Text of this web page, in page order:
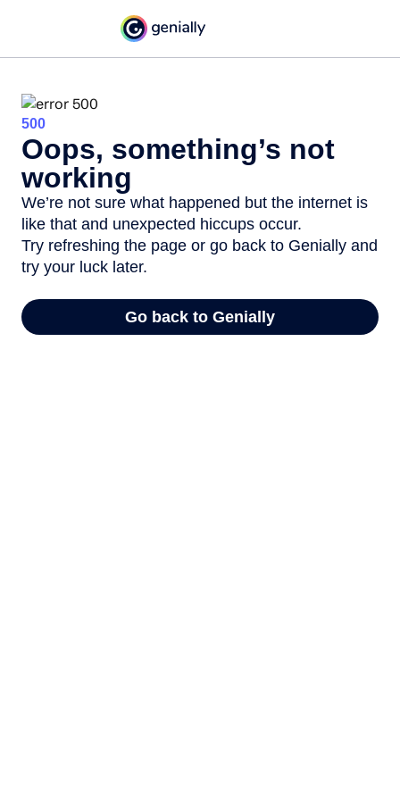
500
Oops, something’s not
working
We’re not sure what happened but the internet is
like that and unexpected hiccups occur.
Try refreshing the page or go back to Genially and
try your luck later.
Go back to Genially